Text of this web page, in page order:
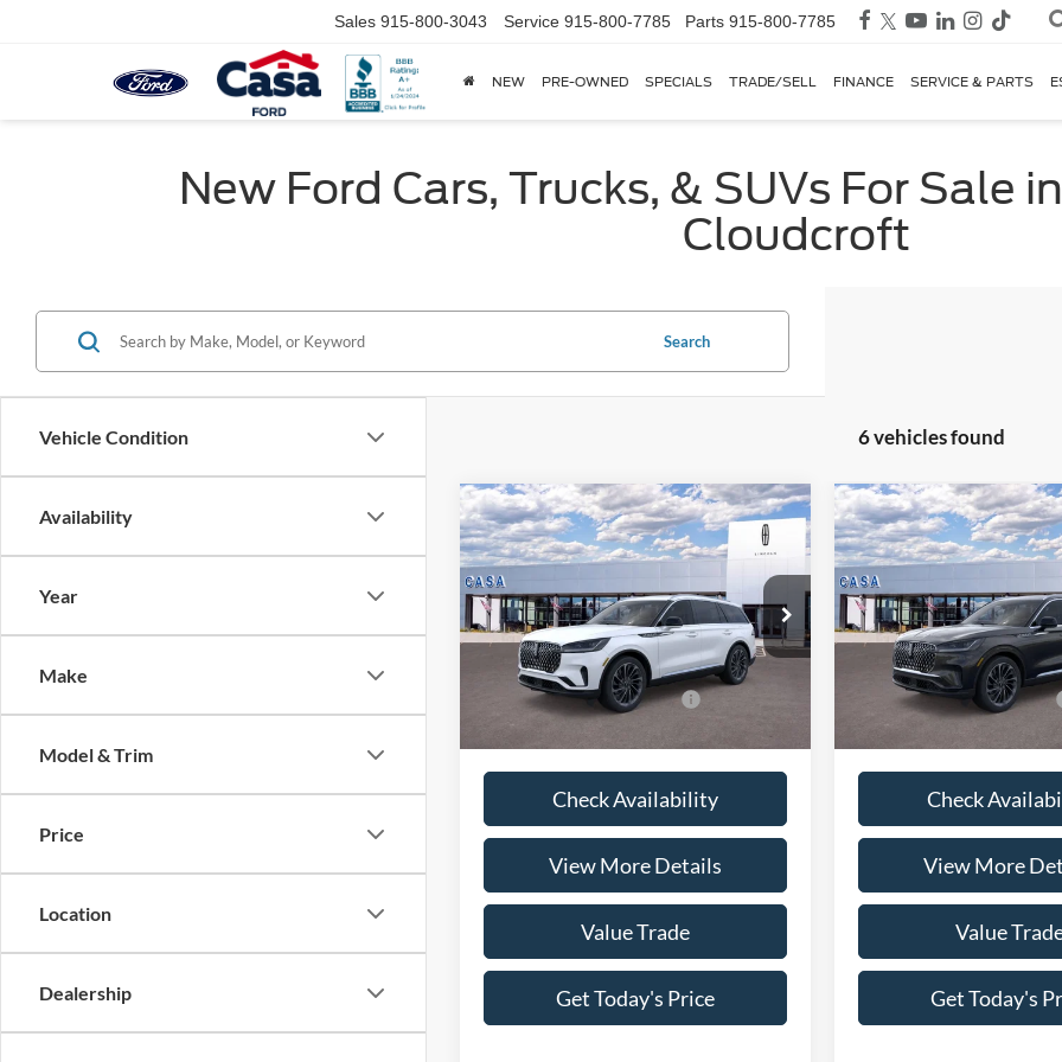
Sales 915-800-3043 Service 915-800-7785 Parts 915-800-7785
NEW PRE-OWNED SPECIALS TRADE/SELL FINANCE SERVICE & PARTS
New Ford Cars, Trucks, & SUVs For Sale
Cloudcroft
Vehicle Condition
Availability
Year
Make
Model & Trim
Price
Location
Dealership
Search
6 vehicles found
2026Lincoln Aviator
Reserve
VIN:5LM5J7XC2TGL21408Stock:
L26241
Model:J7X
In Stock Ext.
MSRP:
$79,670
Doc Fee:
+$225
Casa Price
$79,895
Conditional Lincoln Offers
Check Availability
View More Details
Value Trade
Get Today's Price
Compare Vehicle
2026Lincoln Aviator
Reserve Premium
VIN:5LM5J7XC2TGL20971
Model:J7X
In Stock
MSRP:
Doc Fee:
Casa Price
Conditional Lincoln Offers
Check
View More
Value
Get Today's
Compare Vehicle